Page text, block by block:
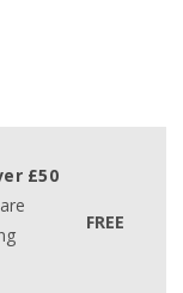
£50
FREE